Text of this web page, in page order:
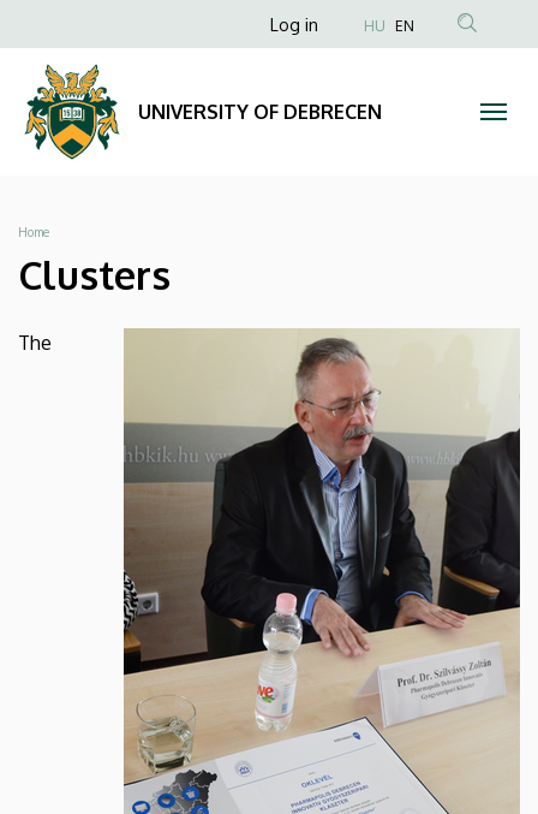
UNIVERSITY
DEBRECEN
to
content
Anonim
menüje
Log in HU EN
UNIVERSITY OF DEBRECEN
Breadcrumb
Home
Clusters
The